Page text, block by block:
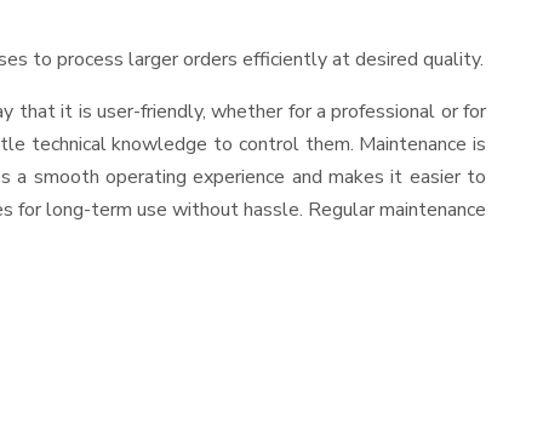
to process larger orders efficiently at desired quality.
that it is user-friendly, whether for a professional or for
technical knowledge to control them. Maintenance is
a smooth operating experience and makes it easier to
for long-term use without hassle. Regular maintenance